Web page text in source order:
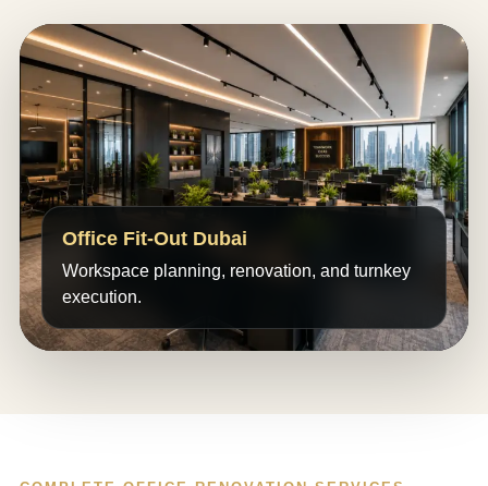
Office Fit-Out Dubai
Workspace planning, renovation, and turnkey
execution.